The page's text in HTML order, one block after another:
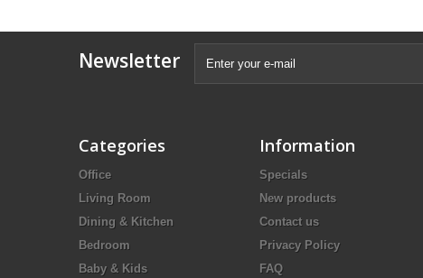
Newsletter
Categories
Office
Living Room
Dining & Kitchen
Bedroom
Baby & Kids
Information
Specials
New products
Contact us
Privacy Policy
FAQ